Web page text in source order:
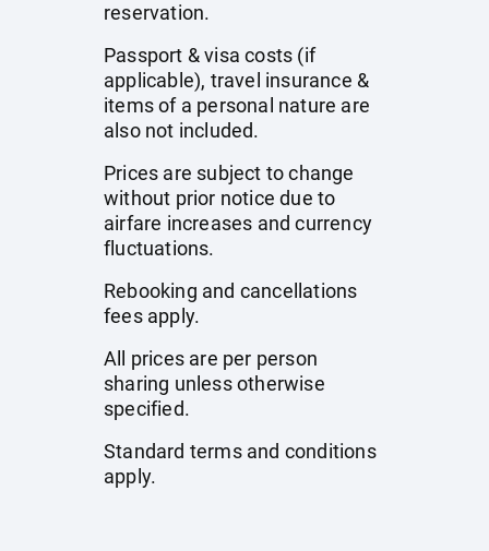
reservation.
Passport & visa costs (if
applicable), travel insurance &
items of a personal nature are
also not included.
Prices are subject to change
without prior notice due to
airfare increases and currency
fluctuations.
Rebooking and cancellations
fees apply.
All prices are per person
sharing unless otherwise
specified.
Standard terms and conditions
apply.